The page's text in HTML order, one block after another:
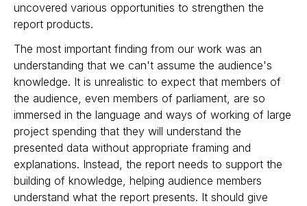
uncovered various opportunities to strengthen the
report products.
The most important finding from our work was an
understanding that we can't assume the audience's
knowledge. It is unrealistic to expect that members of
the audience, even members of parliament, are so
immersed in the language and ways of working of large
project spending that they will understand the
presented data without appropriate framing and
explanations. Instead, the report needs to support the
building of knowledge, helping audience members
understand what the report presents. It should give